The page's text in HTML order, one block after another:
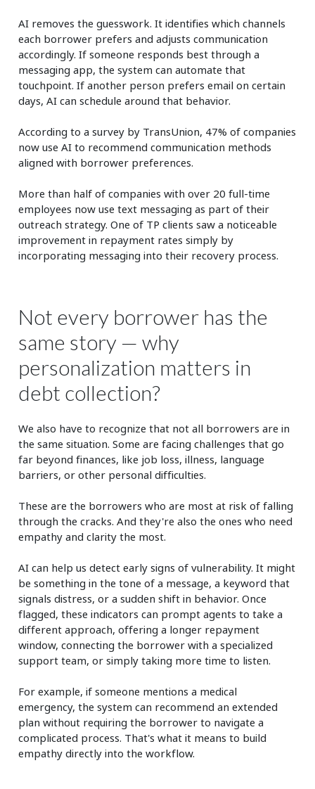
AI removes the guesswork. It identifies which channels
each borrower prefers and adjusts communication
accordingly. If someone responds best through a
messaging app, the system can automate that
touchpoint. If another person prefers email on certain
days, AI can schedule around that behavior.
According to a survey by TransUnion, 47% of companies
now use AI to recommend communication methods
aligned with borrower preferences.
More than half of companies with over 20 full-time
employees now use text messaging as part of their
outreach strategy. One of TP clients saw a noticeable
improvement in repayment rates simply by
incorporating messaging into their recovery process.
Not every borrower has the
same story — why
personalization matters in
debt collection?
We also have to recognize that not all borrowers are in
the same situation. Some are facing challenges that go
far beyond finances, like job loss, illness, language
barriers, or other personal difficulties.
These are the borrowers who are most at risk of falling
through the cracks. And they're also the ones who need
empathy and clarity the most.
AI can help us detect early signs of vulnerability. It might
be something in the tone of a message, a keyword that
signals distress, or a sudden shift in behavior. Once
flagged, these indicators can prompt agents to take a
different approach, offering a longer repayment
window, connecting the borrower with a specialized
support team, or simply taking more time to listen.
For example, if someone mentions a medical
emergency, the system can recommend an extended
plan without requiring the borrower to navigate a
complicated process. That's what it means to build
empathy directly into the workflow.